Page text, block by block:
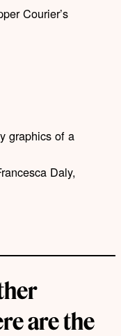
Courier’s
Daly,
are the